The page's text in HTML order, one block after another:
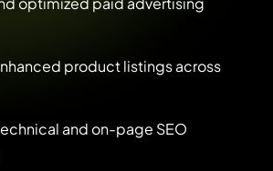
product listings across
and on-page SEO